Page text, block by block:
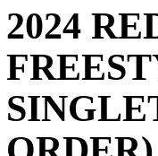
2024